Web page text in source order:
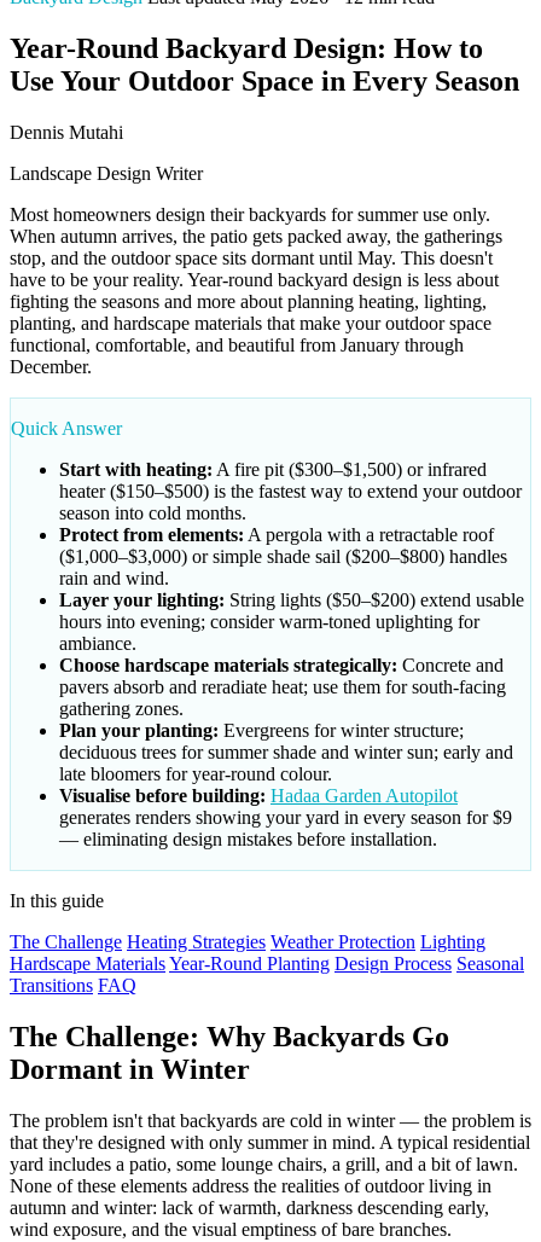
Year-Round Backyard Design: How to
Use Your Outdoor Space in Every Season
Dennis Mutahi
Landscape Design Writer
Most homeowners design their backyards for summer use only.
When autumn arrives, the patio gets packed away, the gatherings
stop, and the outdoor space sits dormant until May. This doesn't
have to be your reality. Year-round backyard design is less about
fighting the seasons and more about planning heating, lighting,
planting, and hardscape materials that make your outdoor space
functional, comfortable, and beautiful from January through
December.
Quick Answer
Start with heating: A fire pit ($300–$1,500) or infrared
heater ($150–$500) is the fastest way to extend your outdoor
season into cold months.
Protect from elements: A pergola with a retractable roof
($1,000–$3,000) or simple shade sail ($200–$800) handles
rain and wind.
Layer your lighting: String lights ($50–$200) extend usable
hours into evening; consider warm-toned uplighting for
ambiance.
Choose hardscape materials strategically: Concrete and
pavers absorb and reradiate heat; use them for south-facing
gathering zones.
Plan your planting: Evergreens for winter structure;
deciduous trees for summer shade and winter sun; early and
late bloomers for year-round colour.
Visualise before building: Hadaa Garden Autopilot
generates renders showing your yard in every season for $9
— eliminating design mistakes before installation.
In this guide
The Challenge Heating Strategies Weather Protection Lighting
Hardscape MaterialsYear-Round Planting Design Process Seasonal
Transitions FAQ
The Challenge: Why Backyards Go
Dormant in Winter
The problem isn't that backyards are cold in winter — the problem is
that they're designed with only summer in mind. A typical residential
yard includes a patio, some lounge chairs, a grill, and a bit of lawn.
None of these elements address the realities of outdoor living in
autumn and winter: lack of warmth, darkness descending early,
wind exposure, and the visual emptiness of bare branches.